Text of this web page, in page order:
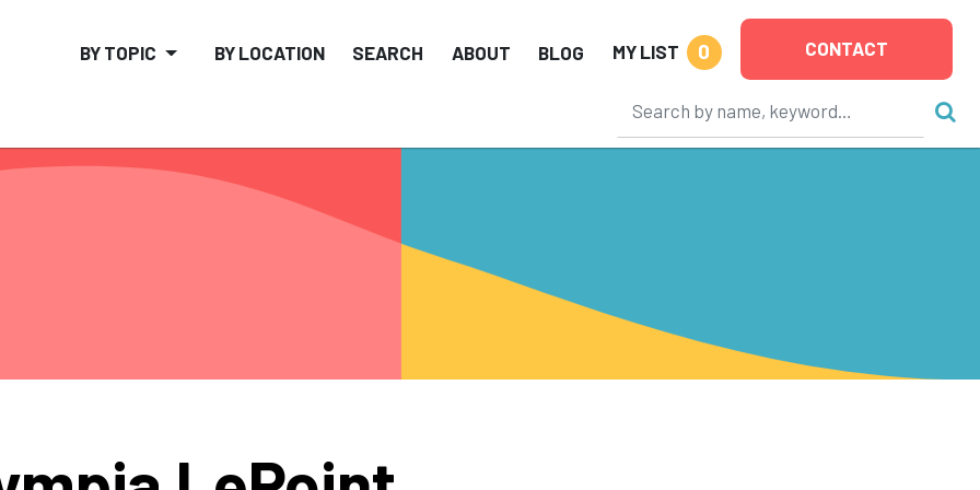
BY TOPIC BY LOCATION SEARCH ABOUT BLOG MY LIST 0 CONTACT